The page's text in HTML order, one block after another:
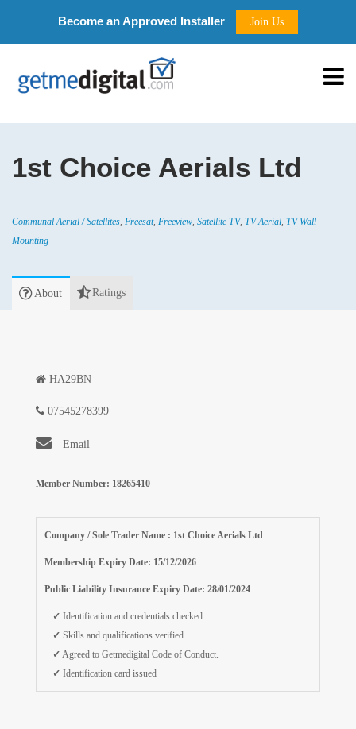
Become an Approved Installer Join Us
1st Choice Aerials Ltd
Communal Aerial / Satellites, Freesat, Freeview, Satellite TV, TV Aerial, TV Wall
Mounting
About Ratings
HA29BN
07545278399
Email
Member Number: 18265410
Company / Sole Trader Name : 1st Choice Aerials Ltd
Membership Expiry Date: 15/12/2026
Public Liability Insurance Expiry Date: 28/01/2024
✓ Identification and credentials checked.
✓ Skills and qualifications verified.
✓ Agreed to Getmedigital Code of Conduct.
✓ Identification card issued